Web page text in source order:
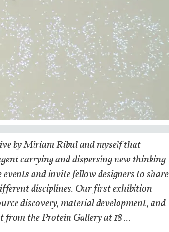
by Miriam Ribul and myself that
carrying and dispersing new thinking
and invite fellow designers to share
disciplines. Our first exhibition
discovery, material development, and
the Protein Gallery at 18 ...